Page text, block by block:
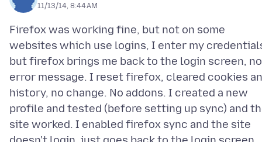
11/13/14, 8:44 AM
Firefox was working fine, but not on some
websites which use logins, I enter my
but firefox brings me back to the login screen, no
error message. I reset firefox, cleared cookies
history, no change. No addons. I created a new
profile and tested (before setting up sync) and
site worked. I enabled firefox sync and the site